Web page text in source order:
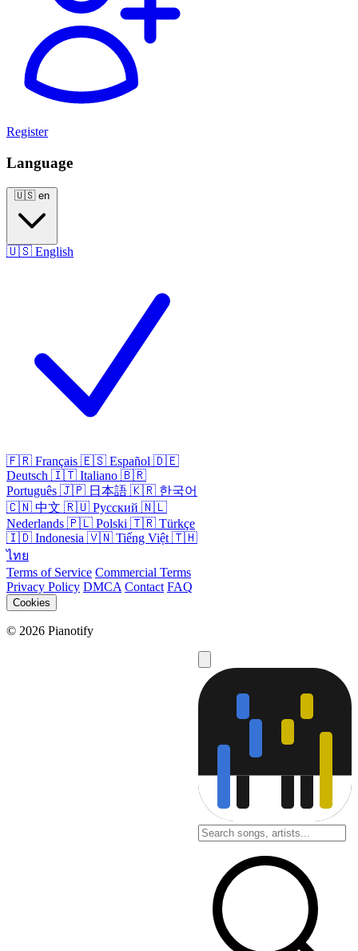
Register
Language
🇺🇸 en
🇺🇸 English
🇫🇷 Français 🇪🇸 Español 🇩🇪
Deutsch 🇮🇹 Italiano 🇧🇷
Português 🇯🇵 日本語 🇰🇷 한국어
🇨🇳 中文 🇷🇺 Русский 🇳🇱
Nederlands 🇵🇱 Polski 🇹🇷 Türkçe
🇮🇩 Indonesia 🇻🇳 Tiếng Việt 🇹🇭
ไทย
Terms of Service Commercial Terms
Privacy Policy DMCA Contact FAQ
Cookies
© 2026 Pianotify